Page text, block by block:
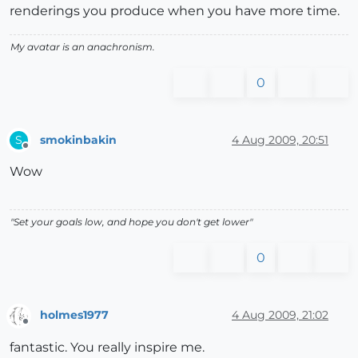
renderings you produce when you have more time.
My avatar is an anachronism.
0
S smokinbakin 4 Aug 2009, 20:51
Wow
"Set your goals low, and hope you don't get lower"
0
Offline
holmes1977 4 Aug 2009, 21:02
fantastic. You really inspire me.